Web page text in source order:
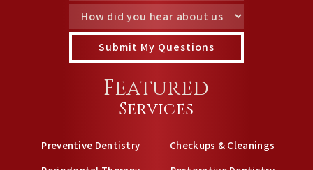
Featured
Services
Preventive Dentistry
Checkups & Cleanings